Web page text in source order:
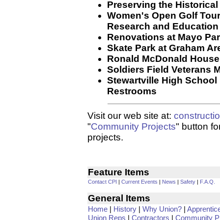
Preserving the
Women's Open Golf
Research and Education
Renovations at Mayo
Skate Park at Graham
Ronald McDonald House
Soldiers Field Veterans
Stewartville High
Restrooms
Visit our web site at:
"Community Projects" button
projects.
Feature Items
Contact CPI | Current Events | News | Safety | F.A.Q.
General Items
Home | History | Why Union? |
Union Reps | Contractors | Community